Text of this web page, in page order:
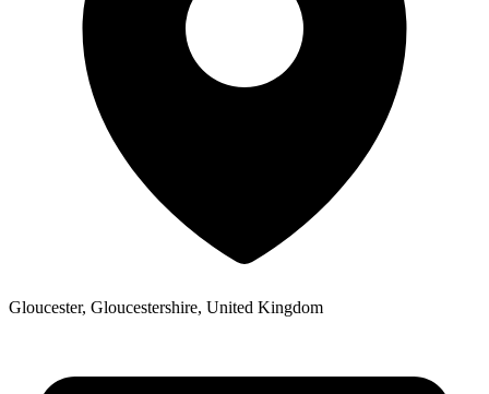
Gloucester, Gloucestershire, United Kingdom